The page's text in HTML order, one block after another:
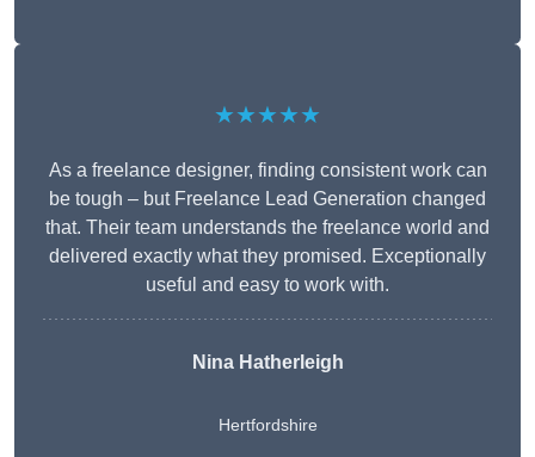
★★★★★
As a freelance designer, finding consistent work can
be tough – but Freelance Lead Generation changed
that. Their team understands the freelance world and
delivered exactly what they promised. Exceptionally
useful and easy to work with.
Nina Hatherleigh
Hertfordshire